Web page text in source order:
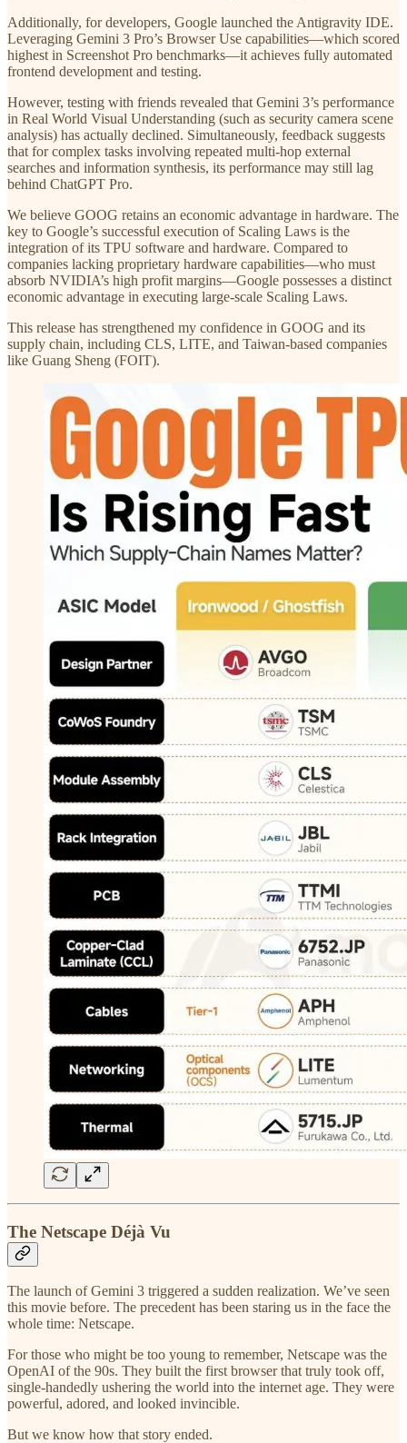
Additionally, for developers, Google launched the Antigravity IDE.
Leveraging Gemini 3 Pro’s Browser Use capabilities—which scored
highest in Screenshot Pro benchmarks—it achieves fully automated
frontend development and testing.
However, testing with friends revealed that Gemini 3’s performance
in Real World Visual Understanding (such as security camera scene
analysis) has actually declined. Simultaneously, feedback suggests
that for complex tasks involving repeated multi-hop external
searches and information synthesis, its performance may still lag
behind ChatGPT Pro.
We believe GOOG retains an economic advantage in hardware. The
key to Google’s successful execution of Scaling Laws is the
integration of its TPU software and hardware. Compared to
companies lacking proprietary hardware capabilities—who must
absorb NVIDIA’s high profit margins—Google possesses a distinct
economic advantage in executing large-scale Scaling Laws.
This release has strengthened my confidence in GOOG and its
supply chain, including CLS, LITE, and Taiwan-based companies
like Guang Sheng (FOIT).
The Netscape Déjà Vu
The launch of Gemini 3 triggered a sudden realization. We’ve seen
this movie before. The precedent has been staring us in the face the
whole time: Netscape.
For those who might be too young to remember, Netscape was the
OpenAI of the 90s. They built the first browser that truly took off,
single-handedly ushering the world into the internet age. They were
powerful, adored, and looked invincible.
But we know how that story ended.